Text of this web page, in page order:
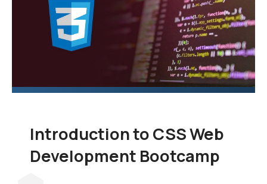
Introduction to CSS Web
Development Bootcamp